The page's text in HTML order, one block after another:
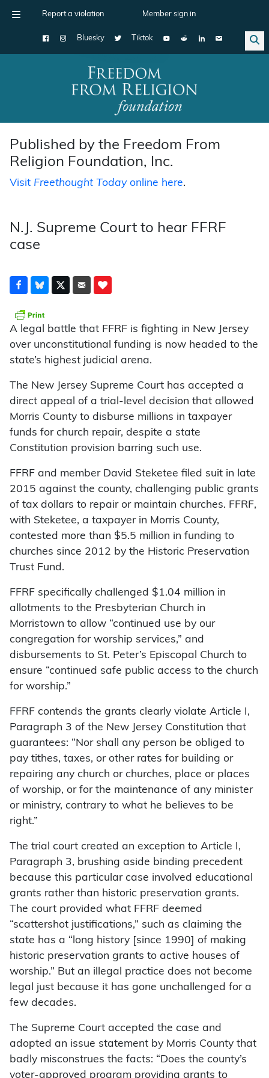
Report a violation Member sign in
Bluesky Tiktok
Main Navigation
Published by the Freedom From
Religion Foundation, Inc.
Visit Freethought Todayonline here.
N.J. Supreme Court to hear FFRF
case
A legal battle that FFRF is fighting in New Jersey
over unconstitutional funding is now headed to the
state’s highest judicial arena.
The New Jersey Supreme Court has accepted a
direct appeal of a trial-level decision that allowed
Morris County to disburse millions in taxpayer
funds for church repair, despite a state
Constitution provision barring such use.
FFRF and member David Steketee filed suit in late
2015 against the county, challenging public grants
of tax dollars to repair or maintain churches. FFRF,
with Steketee, a taxpayer in Morris County,
contested more than $5.5 million in funding to
churches since 2012 by the Historic Preservation
Trust Fund.
FFRF specifically challenged $1.04 million in
allotments to the Presbyterian Church in
Morristown to allow “continued use by our
congregation for worship services,” and
disbursements to St. Peter’s Episcopal Church to
ensure “continued safe public access to the church
for worship.”
FFRF contends the grants clearly violate Article I,
Paragraph 3 of the New Jersey Constitution that
guarantees: “Nor shall any person be obliged to
pay tithes, taxes, or other rates for building or
repairing any church or churches, place or places
of worship, or for the maintenance of any minister
or ministry, contrary to what he believes to be
right.”
The trial court created an exception to Article I,
Paragraph 3, brushing aside binding precedent
because this particular case involved educational
grants rather than historic preservation grants.
The court provided what FFRF deemed
“scattershot justifications,” such as claiming the
state has a “long history [since 1990] of making
historic preservation grants to active houses of
worship.” But an illegal practice does not become
legal just because it has gone unchallenged for a
few decades.
The Supreme Court accepted the case and
adopted an issue statement by Morris County that
badly misconstrues the facts: “Does the county’s
voter-approved program providing grants to